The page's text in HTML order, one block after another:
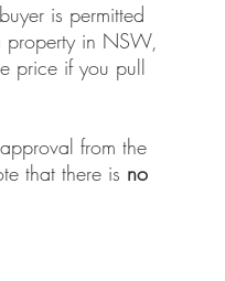
is permitted
property in NSW,
price if you pull
from the
that there is no